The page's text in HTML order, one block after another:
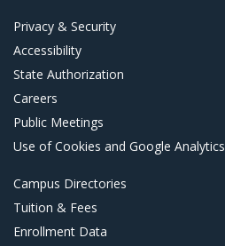
Privacy & Security
Accessibility
State Authorization
Careers
Public Meetings
Use of Cookies and Google Analytics
Campus Directories
Tuition & Fees
Enrollment Data